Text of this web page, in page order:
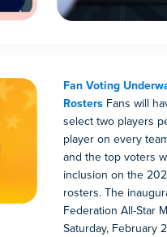
Fan Voting
Rosters Fans will
select two players
player on every
and the top voters
inclusion on the
rosters. The
Federation All-Star
Saturday, February